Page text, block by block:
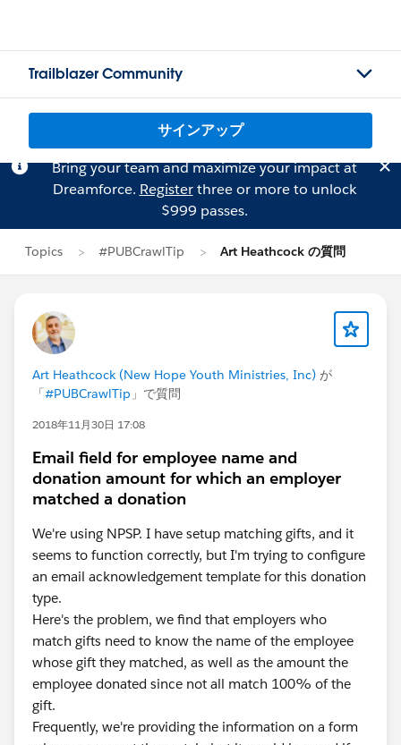
Trailblazer Community
サインアップ
Bring your team and maximize your impact at
Dreamforce. Registerthree or more to unlock
$999 passes.
Topics #PUBCrawlTip Art Heathcock の質問
Art Heathcock (New Hope Youth Ministries, Inc) が
「#PUBCrawlTip 」で質問
2018年11月30日 17:08
Email field for employee name and
donation amount for which an employer
matched a donation
We're using NPSP. I have setup matching gifts, and it
seems to function correctly, but I'm trying to configure
an email acknowledgement template for this donation
type.
Here's the problem, we find that employers who
match gifts need to know the name of the employee
whose gift they matched, as well as the amount the
employee donated since not all match 100% of the
gift.
Frequently, we're providing the information on a form